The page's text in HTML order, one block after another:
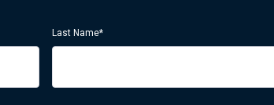
Last Name*